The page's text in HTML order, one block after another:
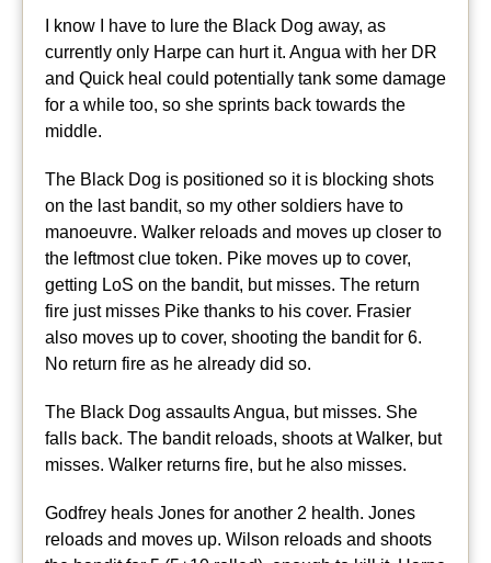
I know I have to lure the Black Dog away, as
currently only Harpe can hurt it. Angua with her DR
and Quick heal could potentially tank some damage
for a while too, so she sprints back towards the
middle.
The Black Dog is positioned so it is blocking shots
on the last bandit, so my other soldiers have to
manoeuvre. Walker reloads and moves up closer to
the leftmost clue token. Pike moves up to cover,
getting LoS on the bandit, but misses. The return
fire just misses Pike thanks to his cover. Frasier
also moves up to cover, shooting the bandit for 6.
No return fire as he already did so.
The Black Dog assaults Angua, but misses. She
falls back. The bandit reloads, shoots at Walker, but
misses. Walker returns fire, but he also misses.
Godfrey heals Jones for another 2 health. Jones
reloads and moves up. Wilson reloads and shoots